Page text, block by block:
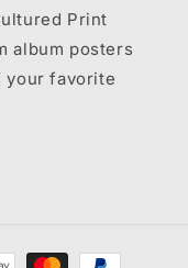
Print
album posters
your favorite